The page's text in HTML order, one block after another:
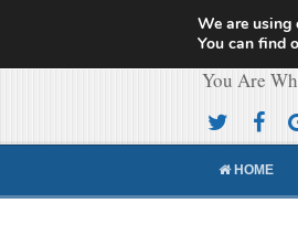
You Are
HOME
We are using
You can find